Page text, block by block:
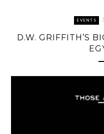
EVENTS
D.W. GRIFFITH’S